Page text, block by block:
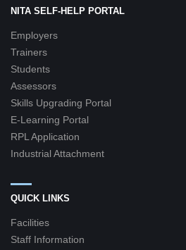
NITA SELF-HELP PORTAL
Employers
Trainers
Students
Assessors
Skills Upgrading Portal
E-Learning Portal
RPL Application
Industrial Attachment
QUICK LINKS
Facilities
Staff Information